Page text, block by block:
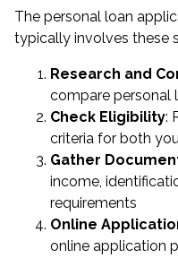
The personal loan
typically involves these
Research and
compare personal
Check Eligibility:
criteria for both
Gather
income,
requirements
Online
online application